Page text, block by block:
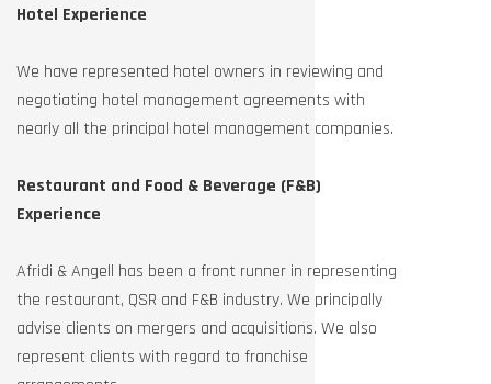
Hotel Experience
We have represented hotel owners in reviewing and
negotiating hotel management agreements with
nearly all the principal hotel management companies.
Restaurant and Food & Beverage (F&B)
Experience
Afridi & Angell has been a front runner in representing
the restaurant, QSR and F&B industry. We principally
advise clients on mergers and acquisitions. We also
represent clients with regard to franchise